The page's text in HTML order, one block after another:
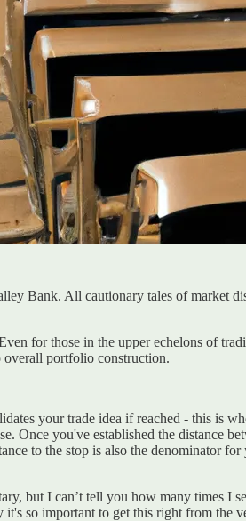
Bank. All cautionary tales of market
for those in the upper echelons of
portfolio construction.
your trade idea if reached - this is
Once you've established the distance
to the stop is also the denominator
but I can’t tell you how many times I
so important to get this right from the